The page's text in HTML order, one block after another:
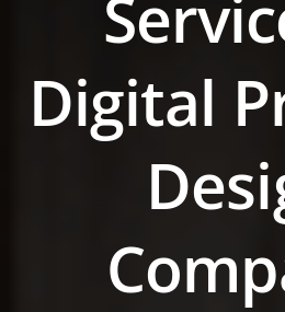
Digital